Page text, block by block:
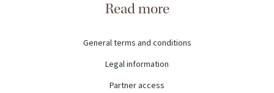
Read more
General terms and conditions
Legal information
Partner access